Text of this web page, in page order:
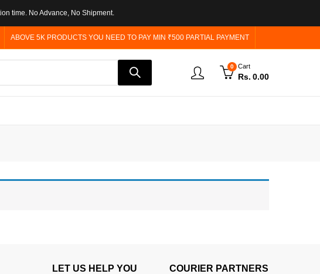
time. No Advance, No Shipment.
ABOVE 5K PRODUCTS YOU NEED TO PAY MIN ₹500 PARTIAL PAYMENT
0 Cart
Rs. 0.00
LET US HELP YOU COURIER PARTNERS